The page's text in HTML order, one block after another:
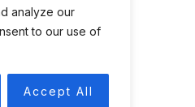
analyze our
to our use of
Accept All